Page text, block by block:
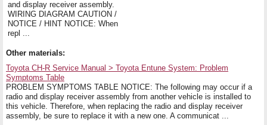
and display receiver assembly.
WIRING DIAGRAM CAUTION /
NOTICE / HINT NOTICE: When
repl ...
Other materials:
Toyota CH-R Service Manual > Toyota Entune System: Problem
Symptoms Table
PROBLEM SYMPTOMS TABLE NOTICE: The following may occur if a
radio and display receiver assembly from another vehicle is installed to
this vehicle. Therefore, when replacing the radio and display receiver
assembly, be sure to replace it with a new one. A communicat ...